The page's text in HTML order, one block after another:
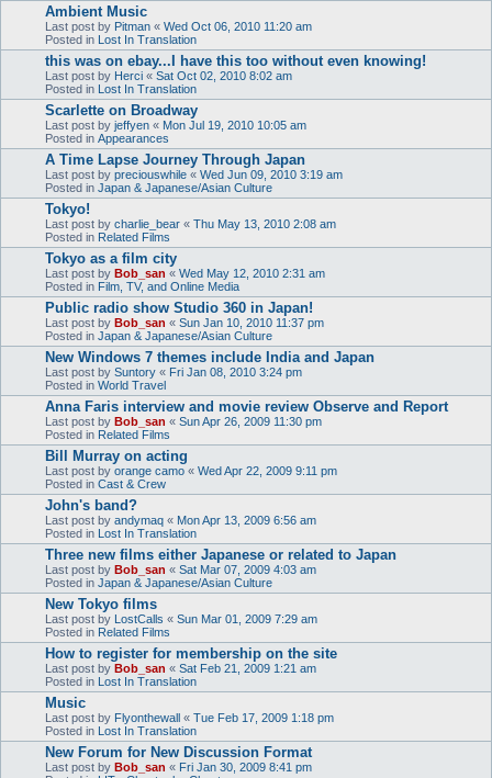
Ambient Music
Last post by Pitman « Wed Oct 06, 2010 11:20 am
Posted in Lost In Translation
this was on ebay...I have this too without even knowing!
Last post by Herci « Sat Oct 02, 2010 8:02 am
Posted in Lost In Translation
Scarlette on Broadway
Last post by jeffyen « Mon Jul 19, 2010 10:05 am
Posted in Appearances
A Time Lapse Journey Through Japan
Last post by preciouswhile « Wed Jun 09, 2010 3:19 am
Posted in Japan & Japanese/Asian Culture
Tokyo!
Last post by charlie_bear « Thu May 13, 2010 2:08 am
Posted in Related Films
Tokyo as a film city
Last post by Bob_san « Wed May 12, 2010 2:31 am
Posted in Film, TV, and Online Media
Public radio show Studio 360 in Japan!
Last post by Bob_san « Sun Jan 10, 2010 11:37 pm
Posted in Japan & Japanese/Asian Culture
New Windows 7 themes include India and Japan
Last post by Suntory « Fri Jan 08, 2010 3:24 pm
Posted in World Travel
Anna Faris interview and movie review Observe and Report
Last post by Bob_san « Sun Apr 26, 2009 11:30 pm
Posted in Related Films
Bill Murray on acting
Last post by orange camo « Wed Apr 22, 2009 9:11 pm
Posted in Cast & Crew
John's band?
Last post by andymaq « Mon Apr 13, 2009 6:56 am
Posted in Lost In Translation
Three new films either Japanese or related to Japan
Last post by Bob_san « Sat Mar 07, 2009 4:03 am
Posted in Japan & Japanese/Asian Culture
New Tokyo films
Last post by LostCalls « Sun Mar 01, 2009 7:29 am
Posted in Related Films
How to register for membership on the site
Last post by Bob_san « Sat Feb 21, 2009 1:21 am
Posted in Lost In Translation
Music
Last post by Flyonthewall « Tue Feb 17, 2009 1:18 pm
Posted in Lost In Translation
New Forum for New Discussion Format
Last post by Bob_san « Fri Jan 30, 2009 8:41 pm